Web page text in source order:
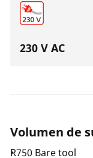
230 V AC
Volumen de
R750 Bare tool